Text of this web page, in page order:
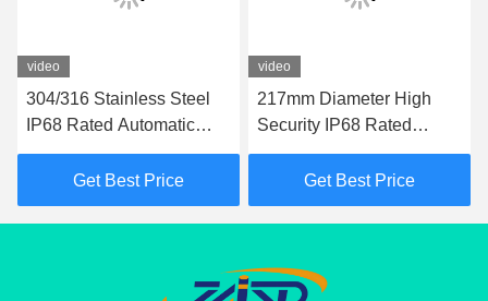
video
304/316 Stainless Steel
IP68 Rated Automatic
Bollard with 600mm-
1000mm Height for
Hydraulic Security
Get Best Price
video
217mm Diameter High
Security IP68 Rated
Automatic Bollards for
Driveways and Parking
Areas
Get Best Price